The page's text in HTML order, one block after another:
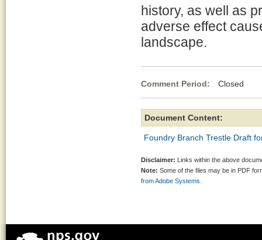
history, as well as
adverse effect
landscape.
Comment Period: Closed
Document Content:
Foundry Branch Trestle Draft
Disclaimer: Links within the above
Note: Some of the files may be in PDF
from Adobe Systems.